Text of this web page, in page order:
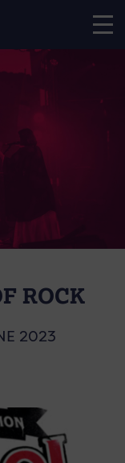
ROCK
2023